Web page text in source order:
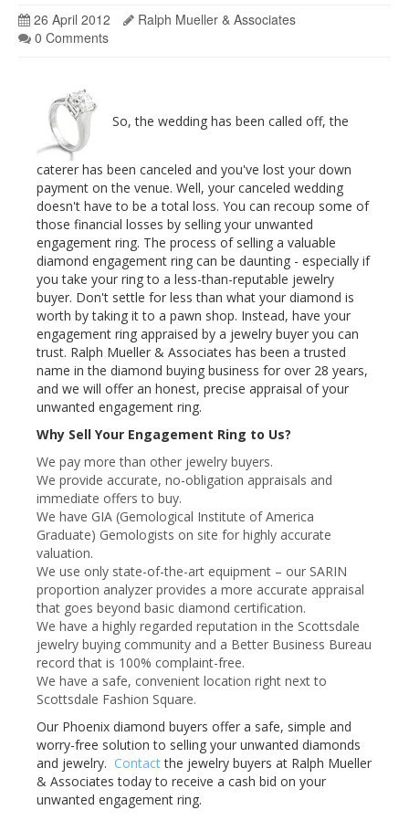
26 April 2012
Ralph Mueller & Associates
0 Comments
So, the wedding has been called off, the
caterer has been canceled and you've lost your down
payment on the venue. Well, your canceled wedding
doesn't have to be a total loss. You can recoup some of
those financial losses by selling your unwanted
engagement ring. The process of selling a valuable
diamond engagement ring can be daunting - especially if
you take your ring to a less-than-reputable jewelry
buyer. Don't settle for less than what your diamond is
worth by taking it to a pawn shop. Instead, have your
engagement ring appraised by a jewelry buyer you can
trust. Ralph Mueller & Associates has been a trusted
name in the diamond buying business for over 28 years,
and we will offer an honest, precise appraisal of your
unwanted engagement ring.
Why Sell Your Engagement Ring to Us?
We pay more than other jewelry buyers.
We provide accurate, no-obligation appraisals and
immediate offers to buy.
We have GIA (Gemological Institute of America
Graduate) Gemologists on site for highly accurate
valuation.
We use only state-of-the-art equipment – our SARIN
proportion analyzer provides a more accurate appraisal
that goes beyond basic diamond certification.
We have a highly regarded reputation in the Scottsdale
jewelry buying community and a Better Business Bureau
record that is 100% complaint-free.
We have a safe, convenient location right next to
Scottsdale Fashion Square.
Our Phoenix diamond buyers offer a safe, simple and
worry-free solution to selling your unwanted diamonds
and jewelry. Contactthe jewelry buyers at Ralph Mueller
& Associates today to receive a cash bid on your
unwanted engagement ring.